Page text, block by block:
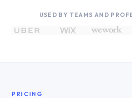
USED BY TEAMS AND
PRICING